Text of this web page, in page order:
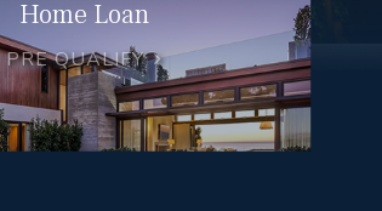
Home Loan
PRE QUALIFY